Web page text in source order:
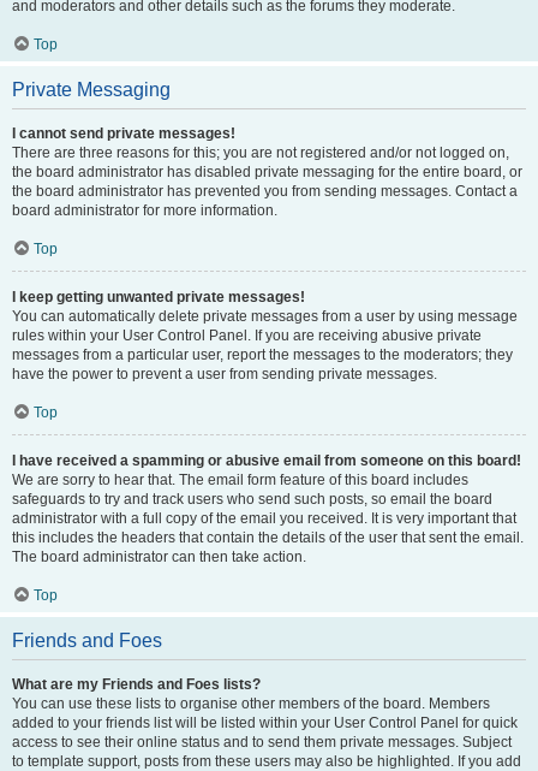
and moderators and other details such as the forums they moderate.
Top
Private Messaging
I cannot send private messages!
There are three reasons for this; you are not registered and/or not logged on,
the board administrator has disabled private messaging for the entire board, or
the board administrator has prevented you from sending messages. Contact a
board administrator for more information.
Top
I keep getting unwanted private messages!
You can automatically delete private messages from a user by using message
rules within your User Control Panel. If you are receiving abusive private
messages from a particular user, report the messages to the moderators; they
have the power to prevent a user from sending private messages.
Top
I have received a spamming or abusive email from someone on this board!
We are sorry to hear that. The email form feature of this board includes
safeguards to try and track users who send such posts, so email the board
administrator with a full copy of the email you received. It is very important that
this includes the headers that contain the details of the user that sent the email.
The board administrator can then take action.
Top
Friends and Foes
What are my Friends and Foes lists?
You can use these lists to organise other members of the board. Members
added to your friends list will be listed within your User Control Panel for quick
access to see their online status and to send them private messages. Subject
to template support, posts from these users may also be highlighted. If you add